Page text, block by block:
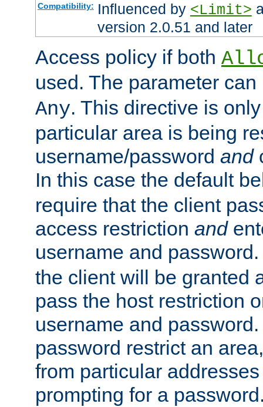
Compatibility: Influenced by <Limit>
version 2.0.51 and later
Access policy if both
used. The parameter
Any. This directive is
particular area is being
username/password and
In this case the default
require that the client
access restriction and
username and
the client will be granted
pass the host restriction
username and
password restrict an
from particular
prompting for a